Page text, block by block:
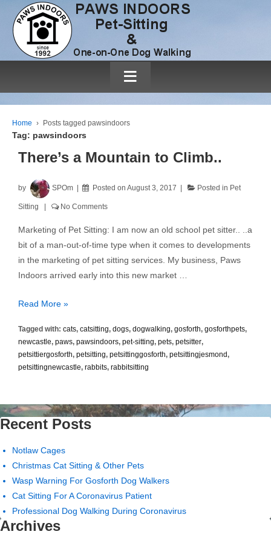
≡
Home › Posts tagged pawsindoors
Tag: pawsindoors
There’s a Mountain to Climb..
by SPOm Posted on August 3, 2017 Posted in Pet
Sitting No Comments
Marketing of Pet Sitting: I am now an old school pet sitter.. ..a
bit of a man-out-of-time type when it comes to developments
in the marketing of pet sitting services. My business, Paws
Indoors arrived early into this new market …
There’s
Mountain
Climb..
Read More »
Tagged with: cats, catsitting, dogs, dogwalking, gosforth, gosforthpets,
newcastle, paws, pawsindoors, pet-sitting, pets, petsitter,
petsittiergosforth, petsitting, petsittinggosforth, petsittingjesmond,
petsittingnewcastle, rabbits, rabbitsitting
Recent Posts
Notlaw Cages
Christmas Cat Sitting & Other Pets
Wasp Warning For Gosforth Dog Walkers
Cat Sitting For A Coronavirus Patient
Professional Dog Walking During Coronavirus
Archives